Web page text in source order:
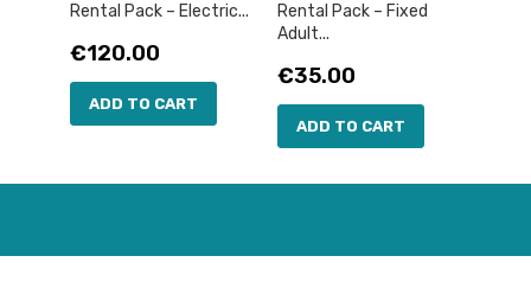
Rental Pack – Electric...
Price
€120.00
ADD TO CART
Rental Pack – Fixed
Adult...
Price
€35.00
ADD TO CART